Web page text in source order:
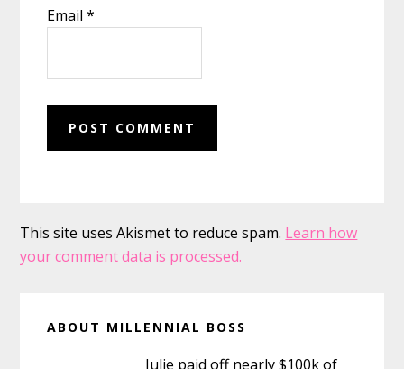
Email*
This site uses Akismet to reduce spam. Learn how
your comment data is processed.
Sidebar
ABOUT MILLENNIAL BOSS
Julie paid off nearly $100k of